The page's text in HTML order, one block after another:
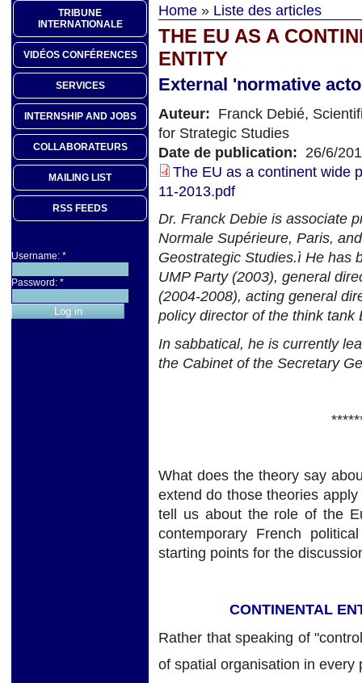
TRIBUNE
INTERNATIONALE
VIDÉOS CONFÉRENCES
SERVICES
INTERNSHIP AND JOBS
COLLABORATEURS
MAILING LIST
RSS FEEDS
Username: *
Password: *
Home » Liste des articles
THE EU AS A
ENTITY
External 'normative
Auteur: Franck Debié,
for Strategic Studies
Date de publication: 26/6/
The EU as a continent wide
11-2013.pdf
Dr. Franck Debie is associate
Normale Supérieure, Paris,
Geostrategic Studies.ì He has
UMP Party (2003), general
(2004-2008), acting general
policy director of the think
In sabbatical, he is currently
the Cabinet of the Secretary
What does the theory say
extend do those theories
tell us about the role of the
contemporary French
starting points for the
CONTINENTAL
Rather that speaking of
of spatial organisation in